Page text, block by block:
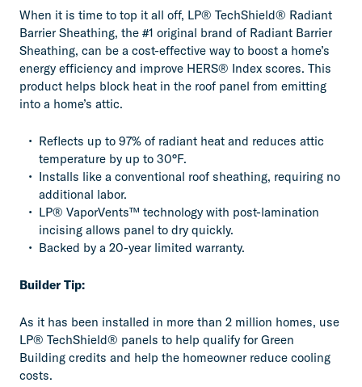
When it is time to top it all off, LP® TechShield® Radiant
Barrier Sheathing, the #1 original brand of Radiant Barrier
Sheathing, can be a cost-effective way to boost a home’s
energy efficiency and improve HERS® Index scores. This
product helps block heat in the roof panel from emitting
into a home’s attic.
Reflects up to 97% of radiant heat and reduces attic
temperature by up to 30°F.
Installs like a conventional roof sheathing, requiring no
additional labor.
LP® VaporVents™ technology with post-lamination
incising allows panel to dry quickly.
Backed by a 20-year limited warranty.
Builder Tip:
As it has been installed in more than 2 million homes, use
LP® TechShield® panels to help qualify for Green
Building credits and help the homeowner reduce cooling
costs.